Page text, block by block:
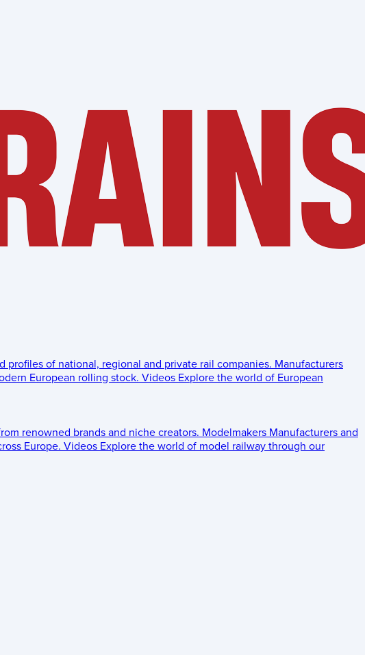
profiles of national, regional and private rail companies. Manufacturers
European rolling stock. Videos Explore the world of European
renowned brands and niche creators. Modelmakers Manufacturers and
Europe. Videos Explore the world of model railway through our